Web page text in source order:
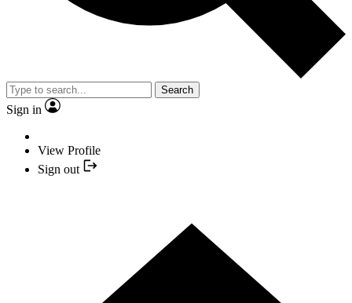
Search
Sign in
View Profile
Sign out